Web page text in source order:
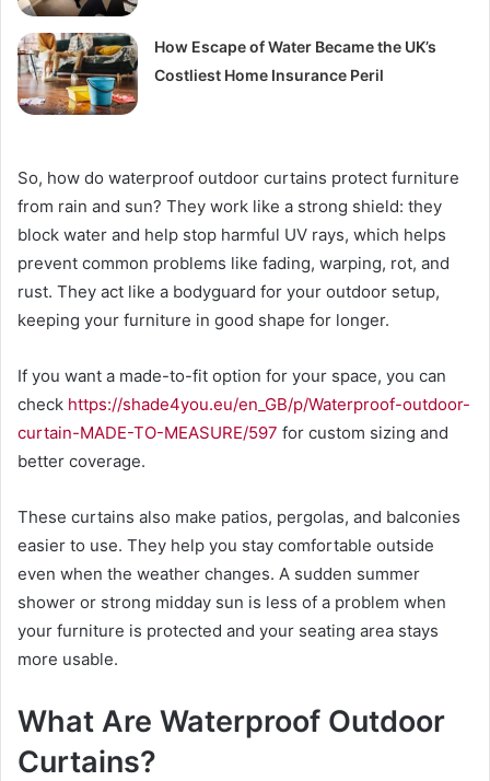
How Escape of Water Became the UK’s
Costliest Home Insurance Peril
So, how do waterproof outdoor curtains protect furniture
from rain and sun? They work like a strong shield: they
block water and help stop harmful UV rays, which helps
prevent common problems like fading, warping, rot, and
rust. They act like a bodyguard for your outdoor setup,
keeping your furniture in good shape for longer.
If you want a made-to-fit option for your space, you can
check https://shade4you.eu/en_GB/p/Waterproof-outdoor-
curtain-MADE-TO-MEASURE/597 for custom sizing and
better coverage.
These curtains also make patios, pergolas, and balconies
easier to use. They help you stay comfortable outside
even when the weather changes. A sudden summer
shower or strong midday sun is less of a problem when
your furniture is protected and your seating area stays
more usable.
What Are Waterproof Outdoor
Curtains?